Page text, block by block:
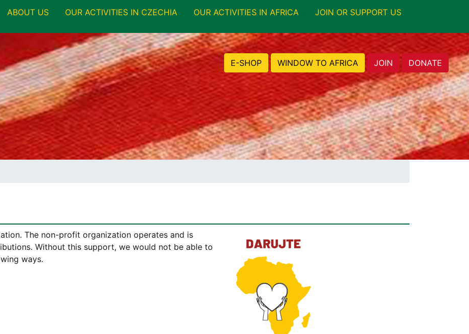
ABOUT US OUR ACTIVITIES IN CZECHIA OUR ACTIVITIES IN AFRICA JOIN OR SUPPORT US
E-SHOP WINDOW TO AFRICA JOIN DONATE
The non-profit organization operates and is
Without this support, we would not be able to
ways.